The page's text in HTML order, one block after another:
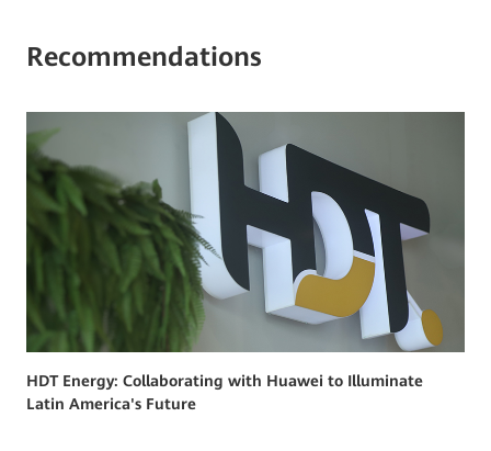
Recommendations
HDT Energy: Collaborating with Huawei to Illuminate
Latin America's Future